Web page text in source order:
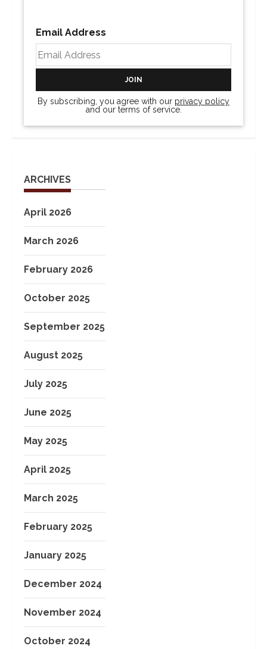
Email Address
By subscribing, you agree with our privacy policy
and our terms of service.
ARCHIVES
April 2026
March 2026
February 2026
October 2025
September 2025
August 2025
July 2025
June 2025
May 2025
April 2025
March 2025
February 2025
January 2025
December 2024
November 2024
October 2024